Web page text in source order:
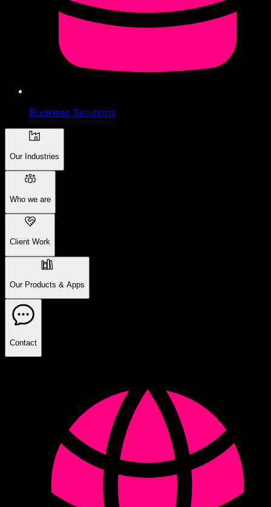
Business Solutions
Our Industries
Who we are
Client Work
Our Products & Apps
Contact